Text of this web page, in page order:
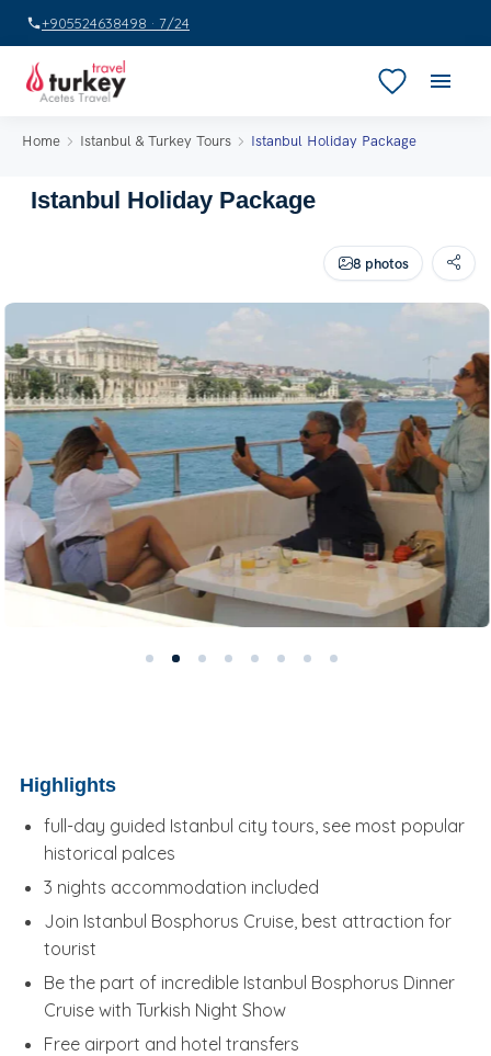
+905524638498 · 7/24
Home Istanbul & Turkey Tours Istanbul Holiday Package
Istanbul Holiday Package
8 photos
Highlights
full-day guided Istanbul city tours, see most popular
historical palces
3 nights accommodation included
Join Istanbul Bosphorus Cruise, best attraction for
tourist
Be the part of incredible Istanbul Bosphorus Dinner
Cruise with Turkish Night Show
Free airport and hotel transfers